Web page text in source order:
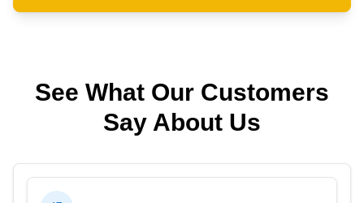
See What Our Customers
Say About Us